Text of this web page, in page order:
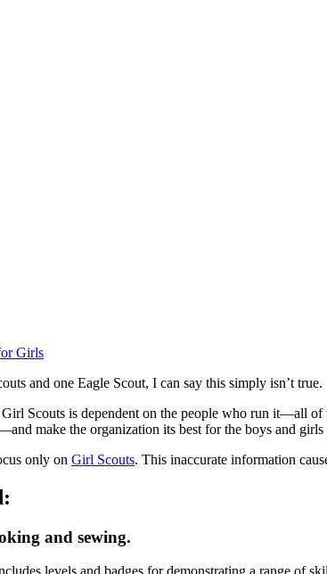
Girls
and one Eagle Scout, I can say this simply isn’t true.
Scouts is dependent on the people who run it—all of
make the organization its best for the boys and
only on Girl Scouts. This inaccurate information
and sewing.